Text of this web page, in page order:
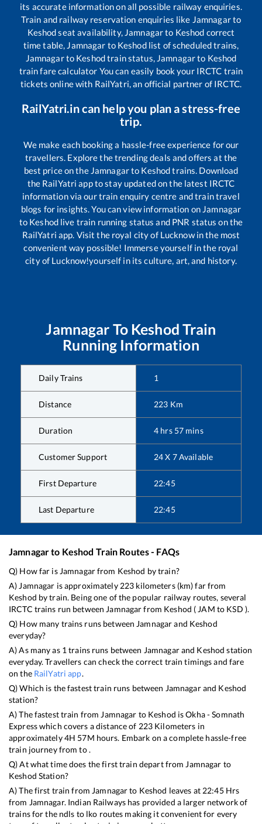
its accurate information on all possible railway enquiries.
Train and railway reservation enquiries like Jamnagarto
Keshodseat availability, Jamnagarto Keshod correct
time table, Jamnagar to Keshodlist of scheduled trains,
Jamnagarto Keshodtrain status, Jamnagarto Keshod
train fare calculator You can easily book your IRCTC train
tickets online with RailYatri, an official partner of IRCTC.
RailYatri.in can help you plan a stress-free
trip.
We make each booking a hassle-free experience for our
travellers. Explore the trending deals and offers at the
best price on the Jamnagarto Keshodtrains. Download
the RailYatri app to stay updated on the latest IRCTC
information via our train enquiry centre and train travel
blogs for insights. You can view information on Jamnagar
to Keshodlive train running status and PNR status on the
RailYatri app. Visit the royal city of Lucknow in the most
convenient way possible! Immerse yourself in the royal
city of Lucknow!yourself in its culture, art, and history.
Jamnagar To Keshod Train
Running Information
Daily Trains 1
Distance 223 Km
Duration 4 hrs 57 mins
Customer Support 24 X 7 Available
First Departure 22:45
Last Departure 22:45
Jamnagarto Keshod Train Routes - FAQs
Q) How far is Jamnagarfrom Keshod by train?
A) Jamnagar is approximately 223 kilometers (km) far from
Keshod by train. Being one of the popular railway routes, several
IRCTC trains run between Jamnagarfrom Keshod ( JAM to KSD ).
Q) How many trains runs between Jamnagarand Keshod
everyday?
A) As many as 1 trains runs between Jamnagarand Keshod station
everyday. Travellers can check the correct train timings and fare
on the RailYatri app.
Q) Which is the fastest train runs between Jamnagarand Keshod
station?
A) The fastest train from Jamnagar to Keshod isOkha - Somnath
Expresswhich covers a distance of 223 Kilometers in
approximately4H 57M hours. Embark on a complete hassle-free
train journey from to .
Q) At what time does the first train depart from Jamnagar to
Keshod Station?
A) The first train from Jamnagarto Keshod leaves at 22:45Hrs
from Jamnagar. Indian Railways has provided a larger network of
trains for the ndls to lko routes making it convenient for every